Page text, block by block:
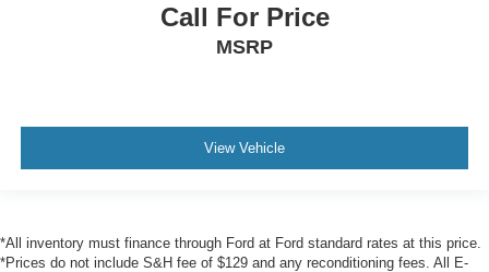
Call For Price
MSRP
View Vehicle
*All inventory must finance through Ford at Ford standard rates at this price.
*Prices do not include S&H fee of $129 and any reconditioning fees. All E-